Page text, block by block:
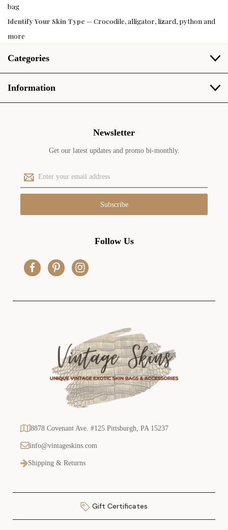
bag
Identify Your Skin Type — Crocodile, alligator, lizard, python and
more
Categories
Information
Newsletter
Get our latest updates and promo bi-monthly.
E
m
a
l
Follow Us
8878 Covenant Ave. #125 Pittsburgh, PA 15237
info@vintageskins.com
Shipping & Returns
Gift Certificates